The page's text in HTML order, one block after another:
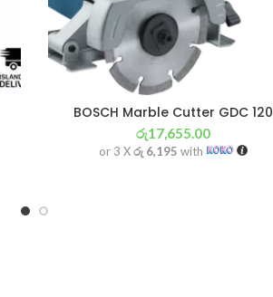
BOSCH Marble Cutter GDC 120
රු17,655.00
or 3 Xරු 6,195 with